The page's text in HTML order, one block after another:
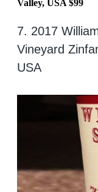
Valley, USA $99
7. 2017
Vineyard
USA